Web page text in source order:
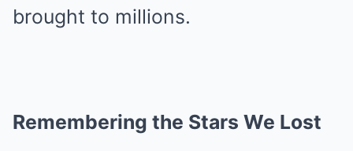
brought to millions.
Remembering the Stars We Lost